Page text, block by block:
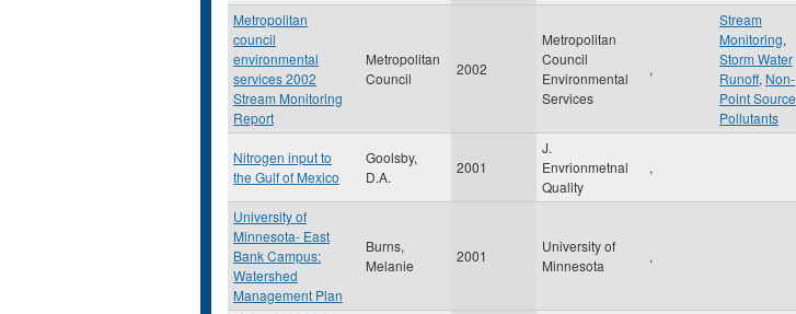
Metropolitan
council
environmental
services 2002
Stream Monitoring
Report
Metropolitan
Council
2002
Metropolitan
Council
Environmental
Services
,
Stream
Monitoring,
Storm Water
Runoff, Non-
Point Source
Pollutants
Nitrogen input to
the Gulf of Mexico
Goolsby,
D.A.
2001
J.
Envrionmetnal
Quality
,
University of
Minnesota- East
Bank Campus:
Watershed
Management Plan
Burns,
Melanie
2001
University of
Minnesota
,